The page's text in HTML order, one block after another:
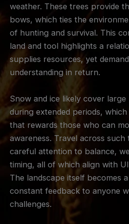
weather. These trees provide
bows, which ties the
of hunting and survival. This
land and tool highlights a
supplies resources, yet
understanding in return.
Snow and ice likely cover
during extended periods,
that rewards those who can
awareness. Travel across such
careful attention to balance,
timing, all of which align with
The landscape itself becomes
constant feedback to anyone
challenges.